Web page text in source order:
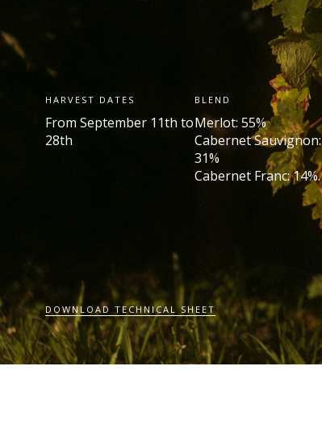
HARVEST DATES
From September 11thto
28th
BLEND
Merlot: 55%
Cabernet Sauvignon:
31%
Cabernet Franc: 14%.
DOWNLOAD TECHNICAL SHEET